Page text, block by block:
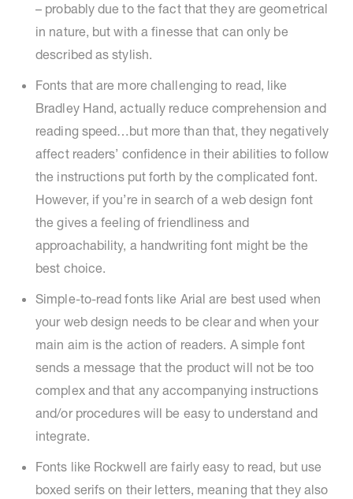
– probably due to the fact that they are geometrical
in nature, but with a finesse that can only be
described as stylish.
Fonts that are more challenging to read, like
Bradley Hand, actually reduce comprehension and
reading speed…but more than that, they negatively
affect readers’ confidence in their abilities to follow
the instructions put forth by the complicated font.
However, if you’re in search of a web design font
the gives a feeling of friendliness and
approachability, a handwriting font might be the
best choice.
Simple-to-read fonts like Arial are best used when
your web design needs to be clear and when your
main aim is the action of readers. A simple font
sends a message that the product will not be too
complex and that any accompanying instructions
and/or procedures will be easy to understand and
integrate.
Fonts like Rockwell are fairly easy to read, but use
boxed serifs on their letters, meaning that they also